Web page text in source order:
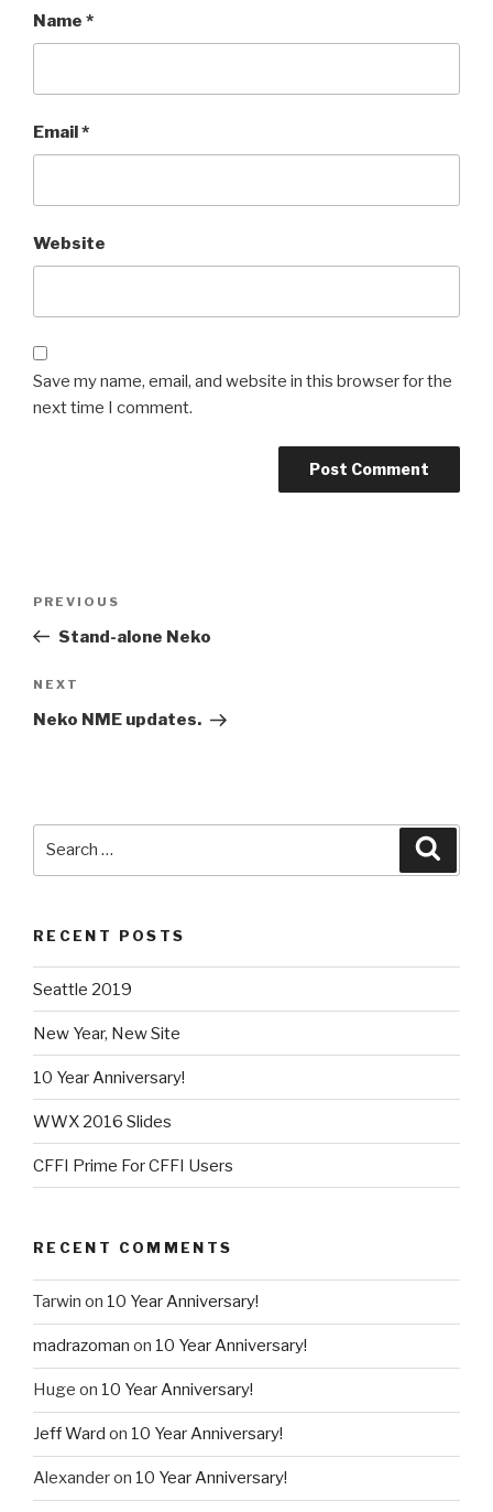
Name *
Email*
Website
Save my name, email, and website in this browser for the
next time I comment.
Previous
Post
PREVIOUS
Stand-alone Neko
Next
Post
NEXT
Neko NME updates.
RECENT POSTS
Seattle 2019
New Year, New Site
10 Year Anniversary!
WWX 2016 Slides
CFFI Prime For CFFI Users
RECENT COMMENTS
Tarwin on 10 Year Anniversary!
madrazoman on 10 Year Anniversary!
Huge on 10 Year Anniversary!
Jeff Ward on 10 Year Anniversary!
Alexanderon 10 Year Anniversary!